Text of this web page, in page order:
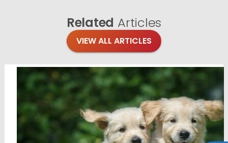
Related Articles
VIEW ALL ARTICLES